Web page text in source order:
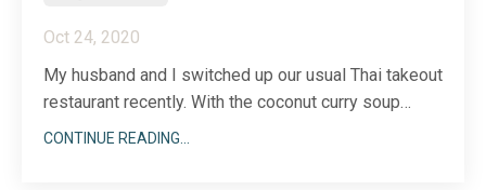
Oct 24, 2020
My husband and I switched up our usual Thai takeout
restaurant recently. With the coconut curry soup
starting off dinner with a bang, our anticipation of the
CONTINUE READING...